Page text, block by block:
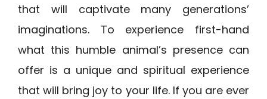
that will captivate many generations’
imaginations. To experience first-hand
what this humble animal’s presence can
offer is a unique and spiritual experience
that will bring joy to your life. If you are ever